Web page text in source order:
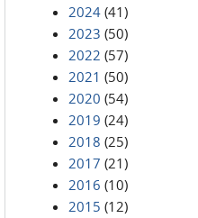
2024 (41)
2023 (50)
2022 (57)
2021 (50)
2020 (54)
2019 (24)
2018 (25)
2017 (21)
2016 (10)
2015 (12)